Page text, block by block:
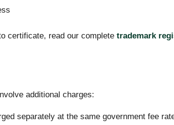
certificate, read our complete trademark
additional charges:
separately at the same government fee